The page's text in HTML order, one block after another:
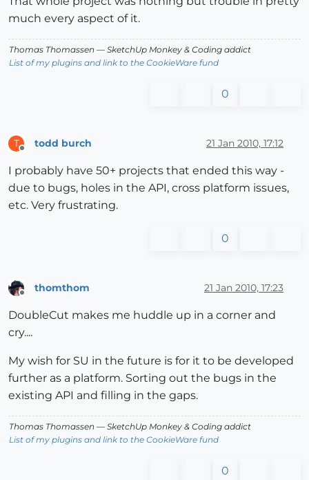
much every aspect of it.
Thomas Thomassen — SketchUp Monkey & Coding addict
List of my plugins and link to the CookieWare fund
0
T todd burch 21 Jan 2010, 17:12
I probably have 50+ projects that ended this way -
due to bugs, holes in the API, cross platform issues,
etc. Very frustrating.
0
thomthom 21 Jan 2010, 17:23
DoubleCut makes me huddle up in a corner and
cry....
My wish for SU in the future is for it to be developed
further as a platform. Sorting out the bugs in the
existing API and filling in the gaps.
Thomas Thomassen — SketchUp Monkey & Coding addict
List of my plugins and link to the CookieWare fund
0